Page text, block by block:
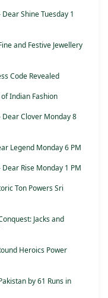
Shine Tuesday 1
and Festive Jewellery
Code Revealed
Indian Fashion
Clover Monday 8
Legend Monday 6 PM
Rise Monday 1 PM
Ton Powers Sri
Jacks and
Heroics Power
by 61 Runs in